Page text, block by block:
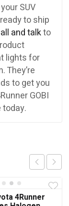
SUV
to ship
and talkto
lights for
They’re
to get you
GOBI
4Runner